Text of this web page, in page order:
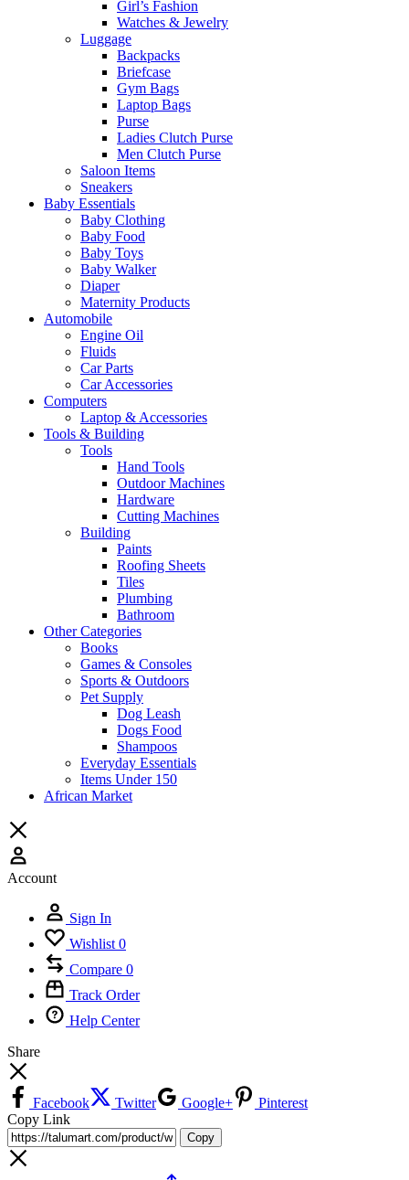
Girl’s Fashion
Watches & Jewelry
Luggage
Backpacks
Briefcase
Gym Bags
Laptop Bags
Purse
Ladies Clutch Purse
Men Clutch Purse
Saloon Items
Sneakers
Baby Essentials
Baby Clothing
Baby Food
Baby Toys
Baby Walker
Diaper
Maternity Products
Automobile
Engine Oil
Fluids
Car Parts
Car Accessories
Computers
Laptop & Accessories
Tools & Building
Tools
Hand Tools
Outdoor Machines
Hardware
Cutting Machines
Building
Paints
Roofing Sheets
Tiles
Plumbing
Bathroom
Other Categories
Books
Games & Consoles
Sports & Outdoors
Pet Supply
Dog Leash
Dogs Food
Shampoos
Everyday Essentials
Items Under 150
African Market
Account
Sign In
Wishlist 0
Compare 0
Track Order
Help Center
Share
Facebook Twitter Google+
Pinterest
Copy Link
Copy